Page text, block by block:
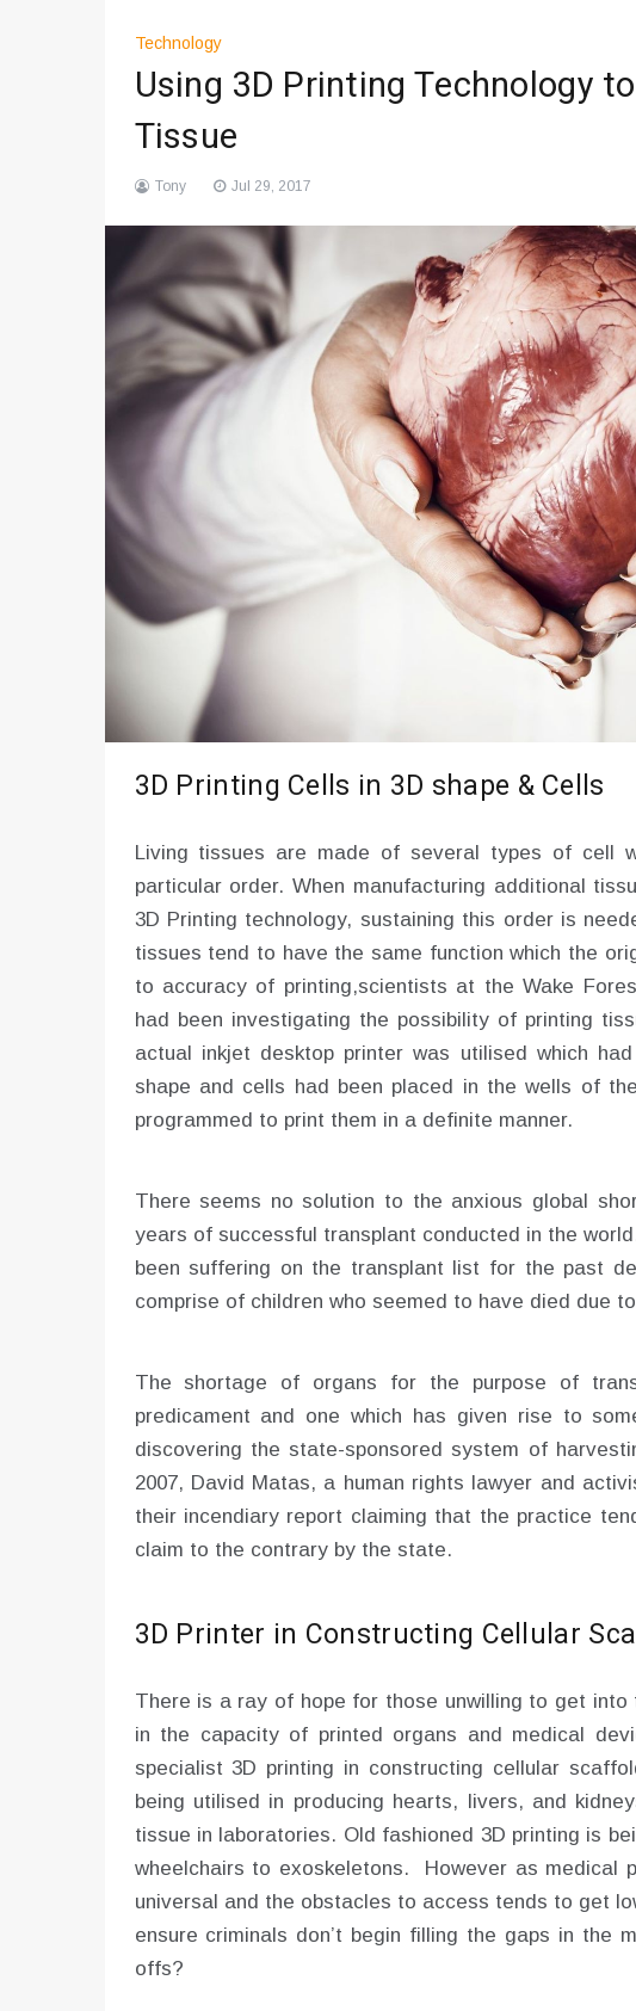
Technology
Using 3D Printing Technology
Tissue
Tony Jul 29, 2017
3D Printing Cells in 3D shape & Cells
Living tissues are made of several types of cell
particular order. When manufacturing additional
3D Printing technology, sustaining this order is
tissues tend to have the same function which the
to accuracy of printing,scientists at the Wake
had been investigating the possibility of printing
actual inkjet desktop printer was utilised which
shape and cells had been placed in the wells of
programmed to print them in a definite manner.
There seems no solution to the anxious global
years of successful transplant conducted in the
been suffering on the transplant list for the past
comprise of children who seemed to have died due
The shortage of organs for the purpose of
predicament and one which has given rise to
discovering the state-sponsored system of
2007, David Matas, a human rights lawyer and
their incendiary report claiming that the practice
claim to the contrary by the state.
3D Printer in Constructing Cellular
There is a ray of hope for those unwilling to get
in the capacity of printed organs and medical
specialist 3D printing in constructing cellular
being utilised in producing hearts, livers, and
tissue in laboratories. Old fashioned 3D printing is
wheelchairs to exoskeletons. However as medical
universal and the obstacles to access tends to get
ensure criminals don’t begin filling the gaps in the
offs?